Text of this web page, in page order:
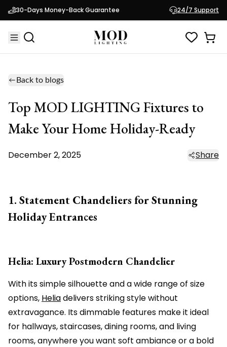
30-Days Money-Back Guarantee 24/7 Support
Back to blogs
Top MOD LIGHTING Fixtures to
Make Your Home Holiday-Ready
December 2, 2025 Share
1. Statement Chandeliers for Stunning
Holiday Entrances
Helia: Luxury Postmodern Chandelier
With its simple silhouette and a wide range of size
options, Heliadelivers striking style without
extravagance. Its dimmable features make it ideal
for hallways, staircases, dining rooms, and living
rooms, anywhere you want soft ambiance or a bold